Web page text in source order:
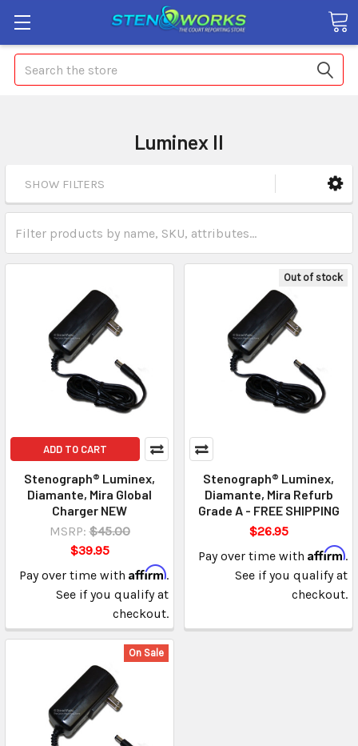
Search
Luminex II
SHOW FILTERS
ADD TO CART
Stenograph® Luminex,
Diamante, Mira Global
Charger NEW
MSRP: $45.00
$39.95
Pay over time with Affirm.
See if you qualify at
checkout.
Out of stock
Stenograph® Luminex,
Diamante, Mira Refurb
Grade A - FREE SHIPPING
$26.95
Pay over time with Affirm.
See if you qualify at
checkout.
On Sale